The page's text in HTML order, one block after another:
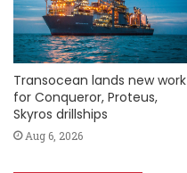
Transocean lands new work
for Conqueror, Proteus,
Skyros drillships
Aug 6, 2026